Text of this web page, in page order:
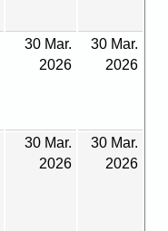
30 Mar.
2026
30 Mar.
2026
30 Mar.
2026
30 Mar.
2026